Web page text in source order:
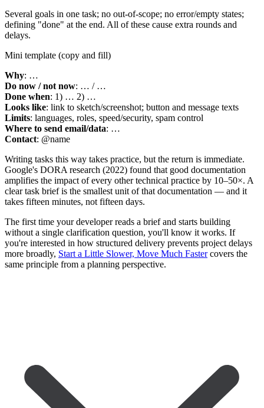
Several goals in one task; no out-of-scope; no error/empty states;
defining "done" at the end. All of these cause extra rounds and
delays.
Mini template (copy and fill)
Why: …
Do now / not now: … / …
Done when: 1) … 2) …
Looks like: link to sketch/screenshot; button and message texts
Limits: languages, roles, speed/security, spam control
Where to send email/data: …
Contact: @name
Writing tasks this way takes practice, but the return is immediate.
Google's DORA research (2022) found that good documentation
amplifies the impact of every other technical practice by 10–50×. A
clear task brief is the smallest unit of that documentation — and it
takes fifteen minutes, not fifteen days.
The first time your developer reads a brief and starts building
without a single clarification question, you'll know it works. If
you're interested in how structured delivery prevents project delays
more broadly, Start a Little Slower, Move Much Fastercovers the
same principle from a planning perspective.